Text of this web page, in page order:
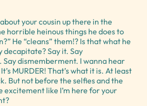
your cousin up there in the
horrible heinous things he does to
He “cleans” them!? Is that what he
decapitate? Say it. Say
dismemberment. I wanna hear
MURDER! That’s what it is. At least
But not before the selfies and the
excitement like I’m here for your